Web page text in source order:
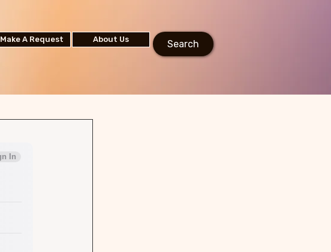
Make A Request About Us Search